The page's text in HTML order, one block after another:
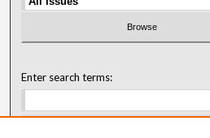
Enter search terms: